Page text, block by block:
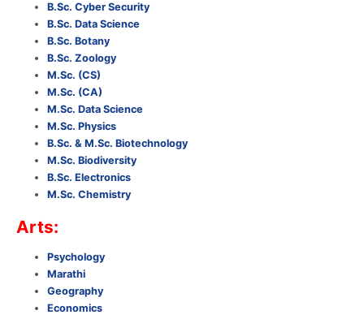
B.Sc. Cyber Security
B.Sc. Data Science
B.Sc. Botany
B.Sc. Zoology
M.Sc. (CS)
M.Sc. (CA)
M.Sc. Data Science
M.Sc. Physics
B.Sc. & M.Sc. Biotechnology
M.Sc. Biodiversity
B.Sc. Electronics
M.Sc. Chemistry
Arts:
Psychology
Marathi
Geography
Economics